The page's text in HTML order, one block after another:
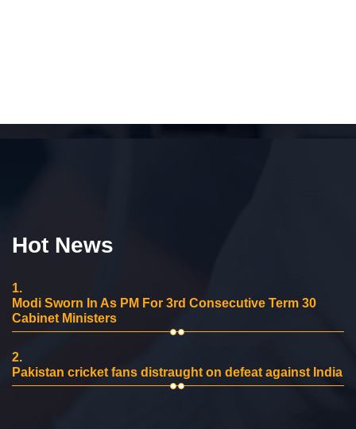
Hot News
1.
Modi Sworn In As PM For 3rd Consecutive Term 30
Cabinet Ministers
2.
Pakistan cricket fans distraught on defeat against India